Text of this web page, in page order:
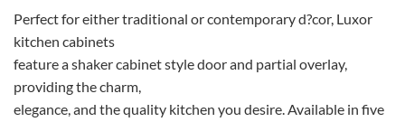
Perfect for either traditional or contemporary d?cor, Luxor
kitchen cabinets
feature a shaker cabinet style door and partial overlay,
providing the charm,
elegance, and the quality kitchen you desire. Available in five